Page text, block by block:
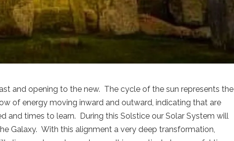
and opening to the new. The cycle of the sun represents the
of energy moving inward and outward, indicating that are
and times to learn. During this Solstice our Solar System will
Galaxy. With this alignment a very deep transformation,